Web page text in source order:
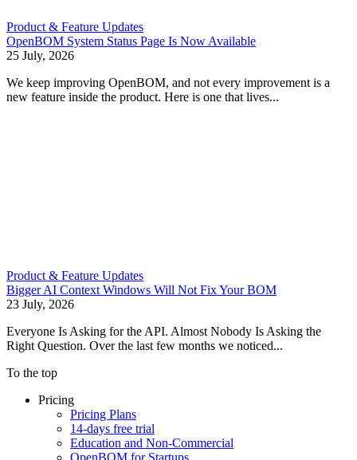
Product & Feature Updates
OpenBOM System Status Page Is Now Available
25 July, 2026
We keep improving OpenBOM, and not every improvement is a
new feature inside the product. Here is one that lives...
Product & Feature Updates
Bigger AI Context Windows Will Not Fix Your BOM
23 July, 2026
Everyone Is Asking for the API. Almost Nobody Is Asking the
Right Question. Over the last few months we noticed...
To the top
Pricing
Pricing Plans
14-days free trial
Education and Non-Commercial